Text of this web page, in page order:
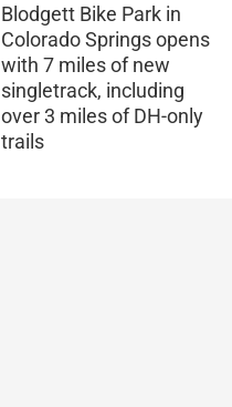
Blodgett Bike Park in
Colorado Springs opens
with 7 miles of new
singletrack, including
over 3 miles of DH-only
trails